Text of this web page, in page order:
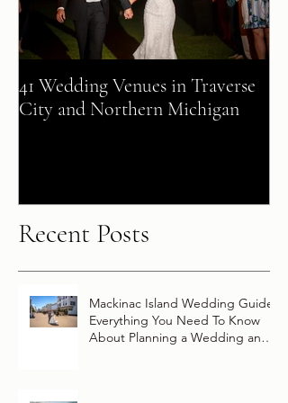
41 Wedding Venues in Traverse
City and Northern Michigan
Recent Posts
Mackinac Island Wedding Guide:
Everything You Need To Know
About Planning a Wedding and